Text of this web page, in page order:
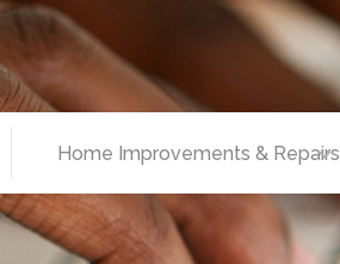
Home Improvements & Repairs